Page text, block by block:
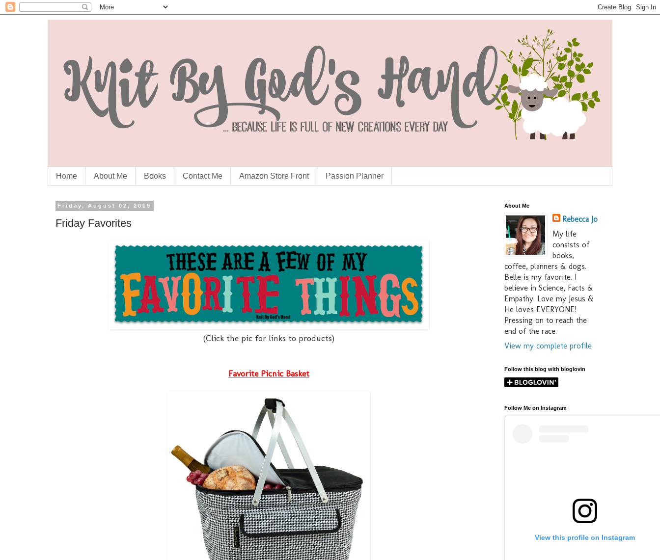
Home About Me Books Contact Me Amazon Store Front Passion Planner
Friday, August 02, 2019
Friday Favorites
(Click the pic for links to products)
Favorite Picnic Basket
About Me
Rebecca Jo
My life
consists of
books,
coffee, planners & dogs.
Belle is my favorite. I
believe in Science, Facts &
Empathy. Love my Jesus &
He loves EVERYONE!
Pressing on to reach the
end of the race.
View my complete profile
Follow this blog with bloglovin
Follow Me on Instagram
View this profile on Instagram